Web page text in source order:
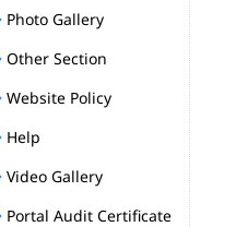
Photo Gallery
Other Section
Website Policy
Help
Video Gallery
Portal Audit Certificate